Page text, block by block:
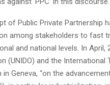
of Public Private Partnership
among stakeholders to fast
and national levels. In
(UNIDO) and the
in Geneva, “on the